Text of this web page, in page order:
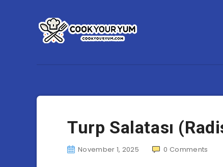
Turp Salatası
November 1, 2025 0 Comments